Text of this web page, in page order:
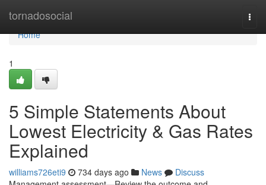
tornadosocial
Home
Home
1
5 Simple Statements About
Lowest Electricity & Gas Rates
Explained
williams726eti9 734 days ago News
Discuss